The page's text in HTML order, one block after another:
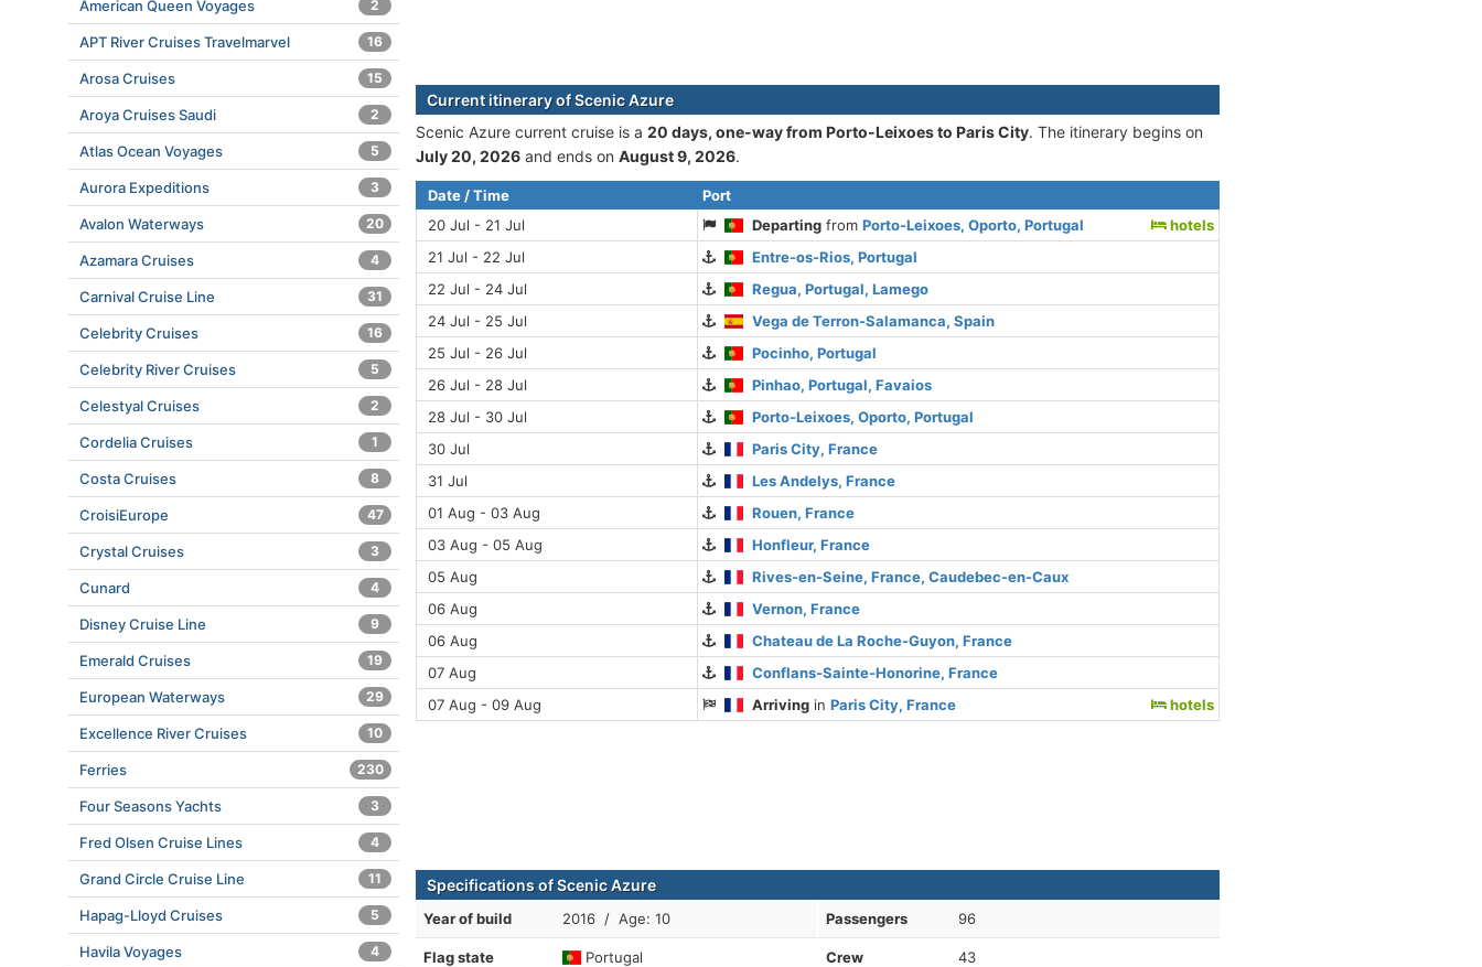
Current itinerary of Scenic Azure
Scenic Azure current cruise is а 20 days, one-way from Porto-Leixoes to Paris City. The itinerary begins on
July 20, 2026 and ends on August 9, 2026.
Date / Time
Port
20 Jul - 21 Jul
Departing fromPorto-Leixoes, Oporto, Portugal
hotels
21 Jul - 22 Jul
Entre-os-Rios, Portugal
22 Jul - 24 Jul
Regua, Portugal, Lamego
24 Jul - 25 Jul
Vega de Terron-Salamanca, Spain
25 Jul - 26 Jul
Pocinho, Portugal
26 Jul - 28 Jul
Pinhao, Portugal, Favaios
28 Jul - 30 Jul
Porto-Leixoes, Oporto, Portugal
30 Jul
Paris City, France
31 Jul
Les Andelys, France
01 Aug - 03 Aug
Rouen, France
03 Aug - 05 Aug
Honfleur, France
05 Aug
Rives-en-Seine, France, Caudebec-en-Caux
06 Aug
Vernon, France
06 Aug
Chateau de La Roche-Guyon, France
07 Aug
Conflans-Sainte-Honorine, France
07 Aug - 09 Aug
Arriving inParis City, France hotels
Specifications of Scenic Azure
Year of build 2016 / Age: 10
Flag state Portugal
Passengers 96
Crew 43
American Queen Voyages 2
APT River Cruises Travelmarvel 16
Arosa Cruises 15
Aroya Cruises Saudi 2
Atlas Ocean Voyages 5
Aurora Expeditions 3
Avalon Waterways 20
Azamara Cruises 4
Carnival Cruise Line 31
Celebrity Cruises 16
Celebrity River Cruises 5
Celestyal Cruises 2
Cordelia Cruises 1
Costa Cruises 8
CroisiEurope 47
Crystal Cruises 3
Cunard 4
Disney Cruise Line 9
Emerald Cruises 19
European Waterways 29
Excellence River Cruises 10
Ferries 230
Four Seasons Yachts 3
Fred Olsen Cruise Lines 4
Grand Circle Cruise Line 11
Hapag-Lloyd Cruises 5
Havila Voyages 4